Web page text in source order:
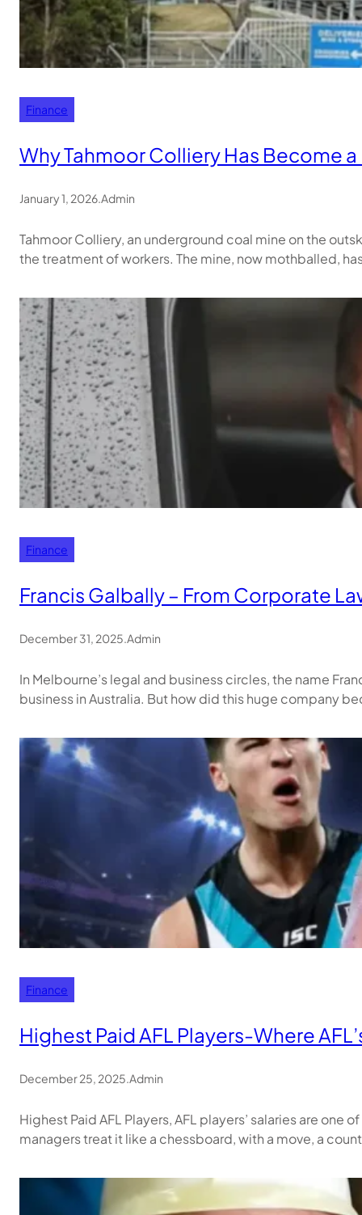
Finance
Why Tahmoor Colliery Has Become
January 1, 2026 Admin
Tahmoor Colliery, an underground coal mine on the
the treatment of workers. The mine, now mothballed,
Finance
Francis Galbally – From Corporate
December 31, 2025.Admin
In Melbourne’s legal and business circles, the name
business in Australia. But how did this huge company
Finance
Highest Paid AFL Players-Where
December 25, 2025.Admin
Highest Paid AFL Players, AFL players’ salaries are
managers treat it like a chessboard, with a move, a